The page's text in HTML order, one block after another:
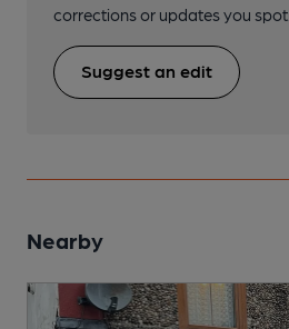
corrections or updates you spot.
Suggest an edit
Nearby